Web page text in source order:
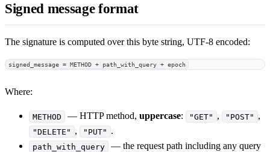
Signed message format
The signature is computed over this byte string, UTF-8 encoded:
signed_message = METHOD + path_with_query + epoch
Where:
METHOD — HTTP method,uppercase: "GET" , "POST" ,
"DELETE" , "PUT" .
path_with_query
— the request path including any query